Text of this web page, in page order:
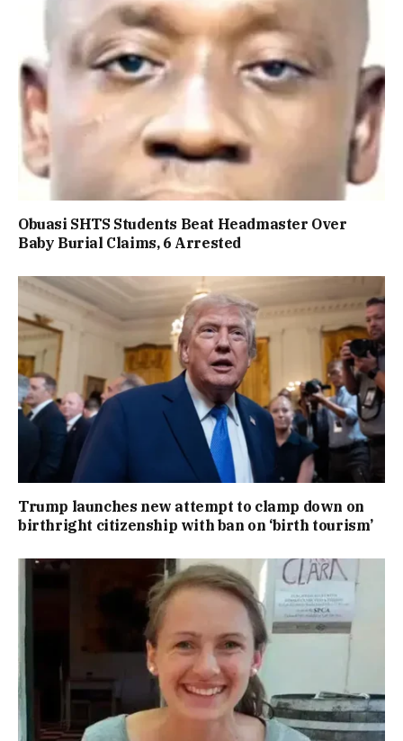
Obuasi SHTS Students Beat Headmaster Over
Baby Burial Claims, 6 Arrested
Trump launches new attempt to clamp down on
birthright citizenship with ban on ‘birth tourism’